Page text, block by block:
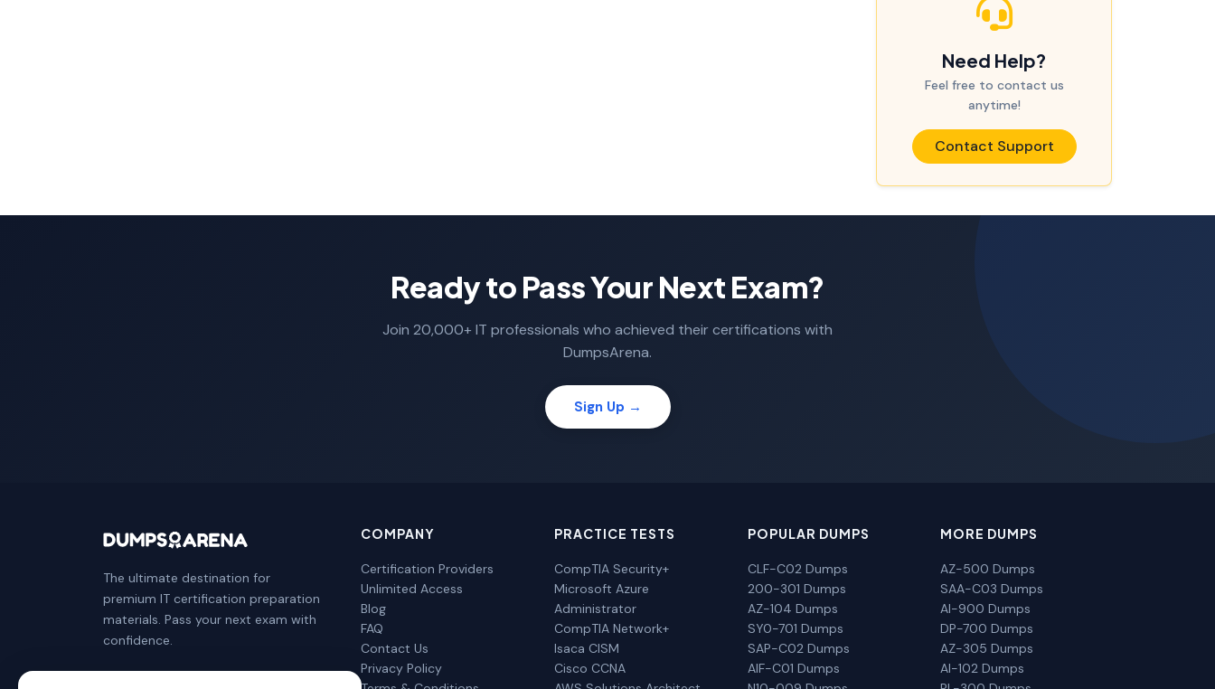
Need Help?
Feel free to contact us
anytime!
Contact Support
Ready to Pass Your Next Exam?
Join 20,000+ IT professionals who achieved their certifications with
DumpsArena.
Sign Up →
The ultimate destination for
premium IT certification preparation
materials. Pass your next exam with
confidence.
COMPANY
Certification Providers
Unlimited Access
Blog
FAQ
Contact Us
Privacy Policy
PRACTICE TESTS
CompTIA Security+
Microsoft Azure
Administrator
CompTIA Network+
Isaca CISM
Cisco CCNA
POPULAR DUMPS
CLF-C02 Dumps
200-301 Dumps
AZ-104 Dumps
SY0-701 Dumps
SAP-C02 Dumps
AIF-C01 Dumps
MORE DUMPS
AZ-500 Dumps
SAA-C03 Dumps
AI-900 Dumps
DP-700 Dumps
AZ-305 Dumps
AI-102 Dumps